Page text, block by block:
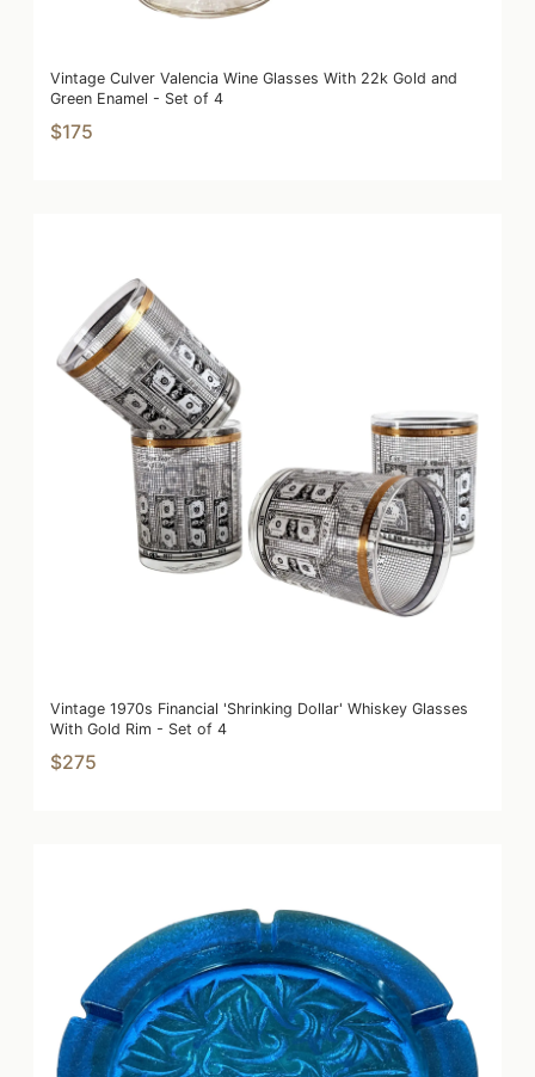
Vintage Culver Valencia Wine Glasses With 22k Gold and
Green Enamel - Set of 4
$175
Vintage 1970s Financial 'Shrinking Dollar' Whiskey Glasses
With Gold Rim - Set of 4
$275